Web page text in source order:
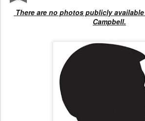
There are no photos publicly
Campbell.